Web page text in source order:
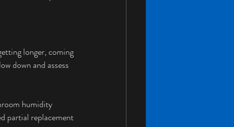
longer, coming
down and assess
humidity
partial replacement